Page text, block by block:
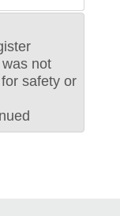
not
safety or